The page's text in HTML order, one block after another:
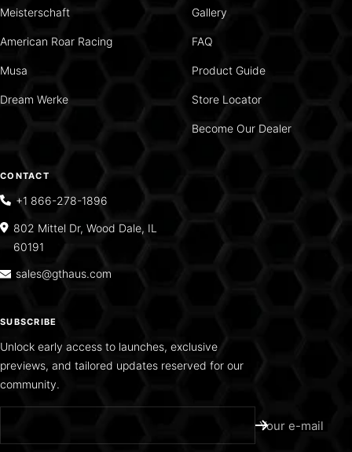
Meisterschaft
American Roar Racing
Musa
Dream Werke
Gallery
FAQ
Product Guide
Store Locator
Become Our Dealer
CONTACT
+1 866-278-1896
802 Mittel Dr, Wood Dale, IL
60191
sales@gthaus.com
SUBSCRIBE
Unlock early access to launches, exclusive
previews, and tailored updates reserved for our
community.
Your e-mail